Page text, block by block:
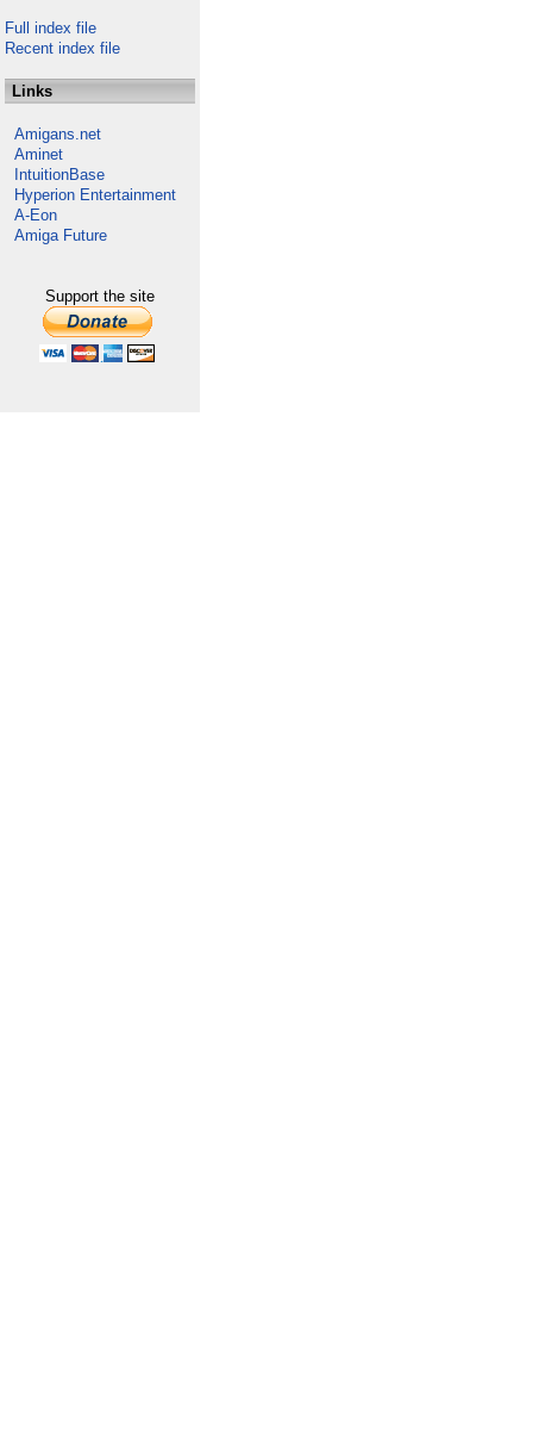
Full index file
Recent index file
Links
Amigans.net
Aminet
IntuitionBase
Hyperion Entertainment
A-Eon
Amiga Future
Support the site